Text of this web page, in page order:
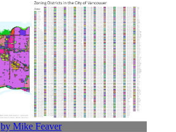
by Mike Feaver